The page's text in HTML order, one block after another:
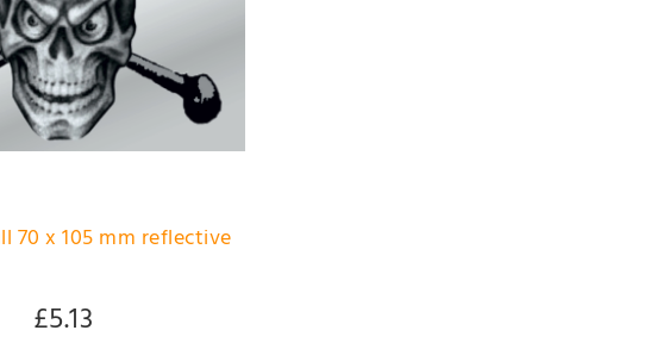
70 x 105 mm reflective
£5.13